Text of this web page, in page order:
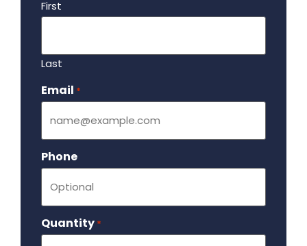
First
Last
Email *
Phone
Quantity *